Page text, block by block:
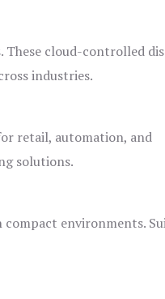
cloud-controlled
industries.
retail, automation, and
solutions.
environments.